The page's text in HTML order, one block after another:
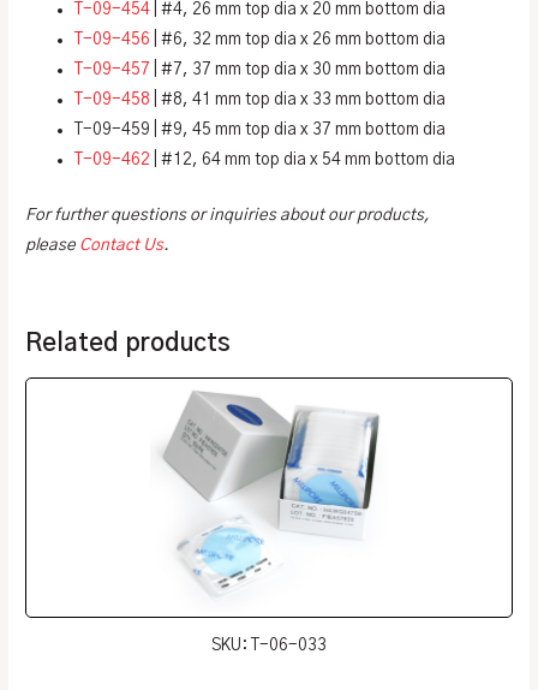
T-09-454 | #4, 26 mm top dia x 20 mm bottom dia
T-09-456 | #6, 32 mm top dia x 26 mm bottom dia
T-09-457 | #7, 37 mm top dia x 30 mm bottom dia
T-09-458 | #8, 41 mm top dia x 33 mm bottom dia
T-09-459 | #9, 45 mm top dia x 37 mm bottom dia
T-09-462 | #12, 64 mm top dia x 54 mm bottom dia
For further questions or inquiries about our products,
please Contact Us.
Related products
SKU: T-06-033